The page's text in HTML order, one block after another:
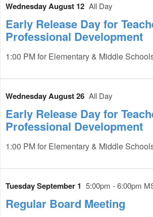
Wednesday August 12 All Day
Early Release Day for
Professional Development
1:00 PM for Elementary & Middle
Wednesday August 26 All Day
Early Release Day for
Professional Development
1:00 PM for Elementary & Middle
Tuesday September 1 5:00pm - 6:00pm
Regular Board Meeting